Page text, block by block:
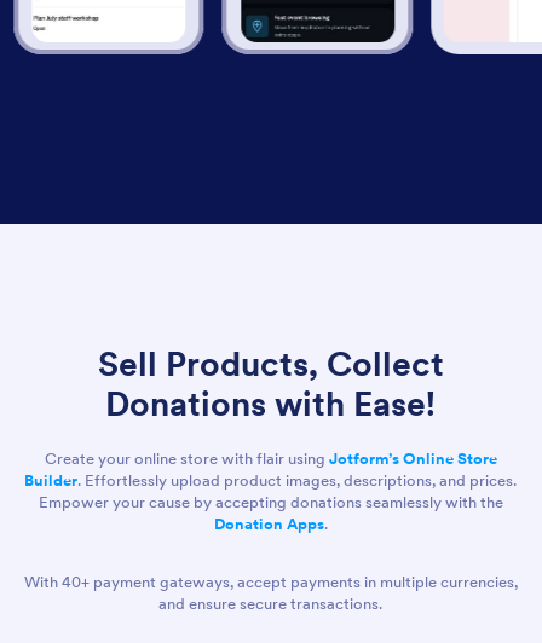
Sell Products, Collect
Donations with Ease!
Create your online store with flair using Jotform’s Online Store
Builder. Effortlessly upload product images, descriptions, and prices.
Empower your cause by accepting donations seamlessly with the
Donation Apps.
With 40+ payment gateways, accept payments in multiple currencies,
and ensure secure transactions.